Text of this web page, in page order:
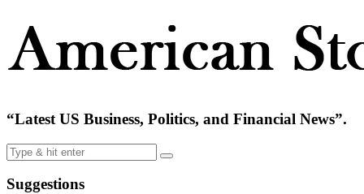
“Latest US Business, Politics, and Financial News”.
Suggestions